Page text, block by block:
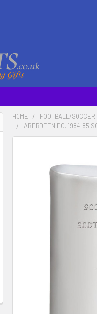
HOME FOOTBALL/SOCCER
ABERDEEN F.C. 1984-85